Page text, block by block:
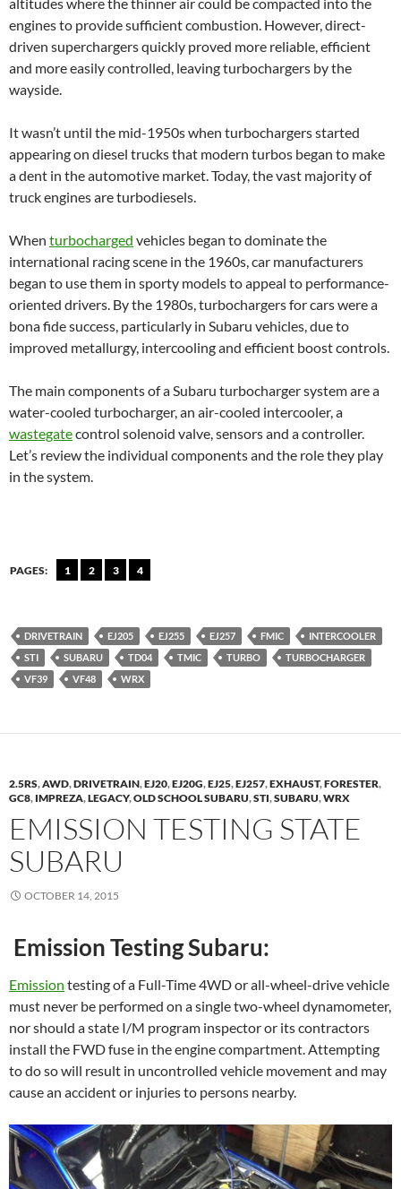
engines to provide sufficient combustion. However, direct-
driven superchargers quickly proved more reliable, efficient
and more easily controlled, leaving turbochargers by the
wayside.
It wasn’t until the mid-1950s when turbochargers started
appearing on diesel trucks that modern turbos began to make
a dent in the automotive market. Today, the vast majority of
truck engines are turbodiesels.
When turbocharged vehicles began to dominate the
international racing scene in the 1960s, car manufacturers
began to use them in sporty models to appeal to performance-
oriented drivers. By the 1980s, turbochargers for cars were a
bona fide success, particularly in Subaru vehicles, due to
improved metallurgy, intercooling and efficient boost controls.
The main components of a Subaru turbocharger system are a
water-cooled turbocharger, an air-cooled intercooler, a
wastegatecontrol solenoid valve, sensors and a controller.
Let’s review the individual components and the role they play
in the system.
PAGES: 1 2 3 4
DRIVETRAIN EJ205 EJ255 EJ257 FMIC
INTERCOOLER
STI
SUBARU TD04 TMIC TURBO
TURBOCHARGER
VF39
VF48 WRX
2.5RS,AWD,DRIVETRAIN,EJ20,EJ20G,EJ25,EJ257,EXHAUST,FORESTER,
GC8, IMPREZA,LEGACY,OLD SCHOOL SUBARU,STI,SUBARU,WRX
EMISSION TESTING STATE
SUBARU
OCTOBER 14, 2015
Emission Testing Subaru:
Emission testing of a Full-Time 4WD or all-wheel-drive vehicle
must never be performed on a single two-wheel dynamometer,
nor should a state I/M program inspector or its contractors
install the FWD fuse in the engine compartment. Attempting
to do so will result in uncontrolled vehicle movement and may
cause an accident or injuries to persons nearby.